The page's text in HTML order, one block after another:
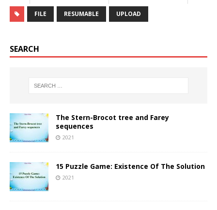
FILE RESUMABLE UPLOAD
SEARCH
The Stern-Brocot tree and Farey
sequences
2021
15 Puzzle Game: Existence Of The Solution
2021